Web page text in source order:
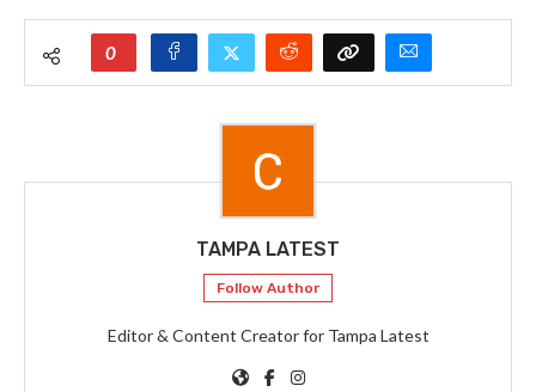
0
TAMPA LATEST
Follow Author
Editor & Content Creator for Tampa Latest